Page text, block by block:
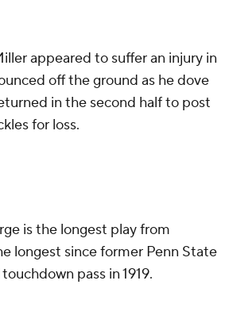
appeared to suffer an injury in
off the ground as he dove
in the second half to post
for loss.
is the longest play from
longest since former Penn State
pass in 1919.